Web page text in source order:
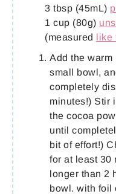
3 tbsp (45mL)
1 cup (80g)
(measured like
Add the warm
small bowl,
completely
minutes!) Stir
the cocoa
until
bit of effort!)
for at least 30
longer than 2
bowl. with foil